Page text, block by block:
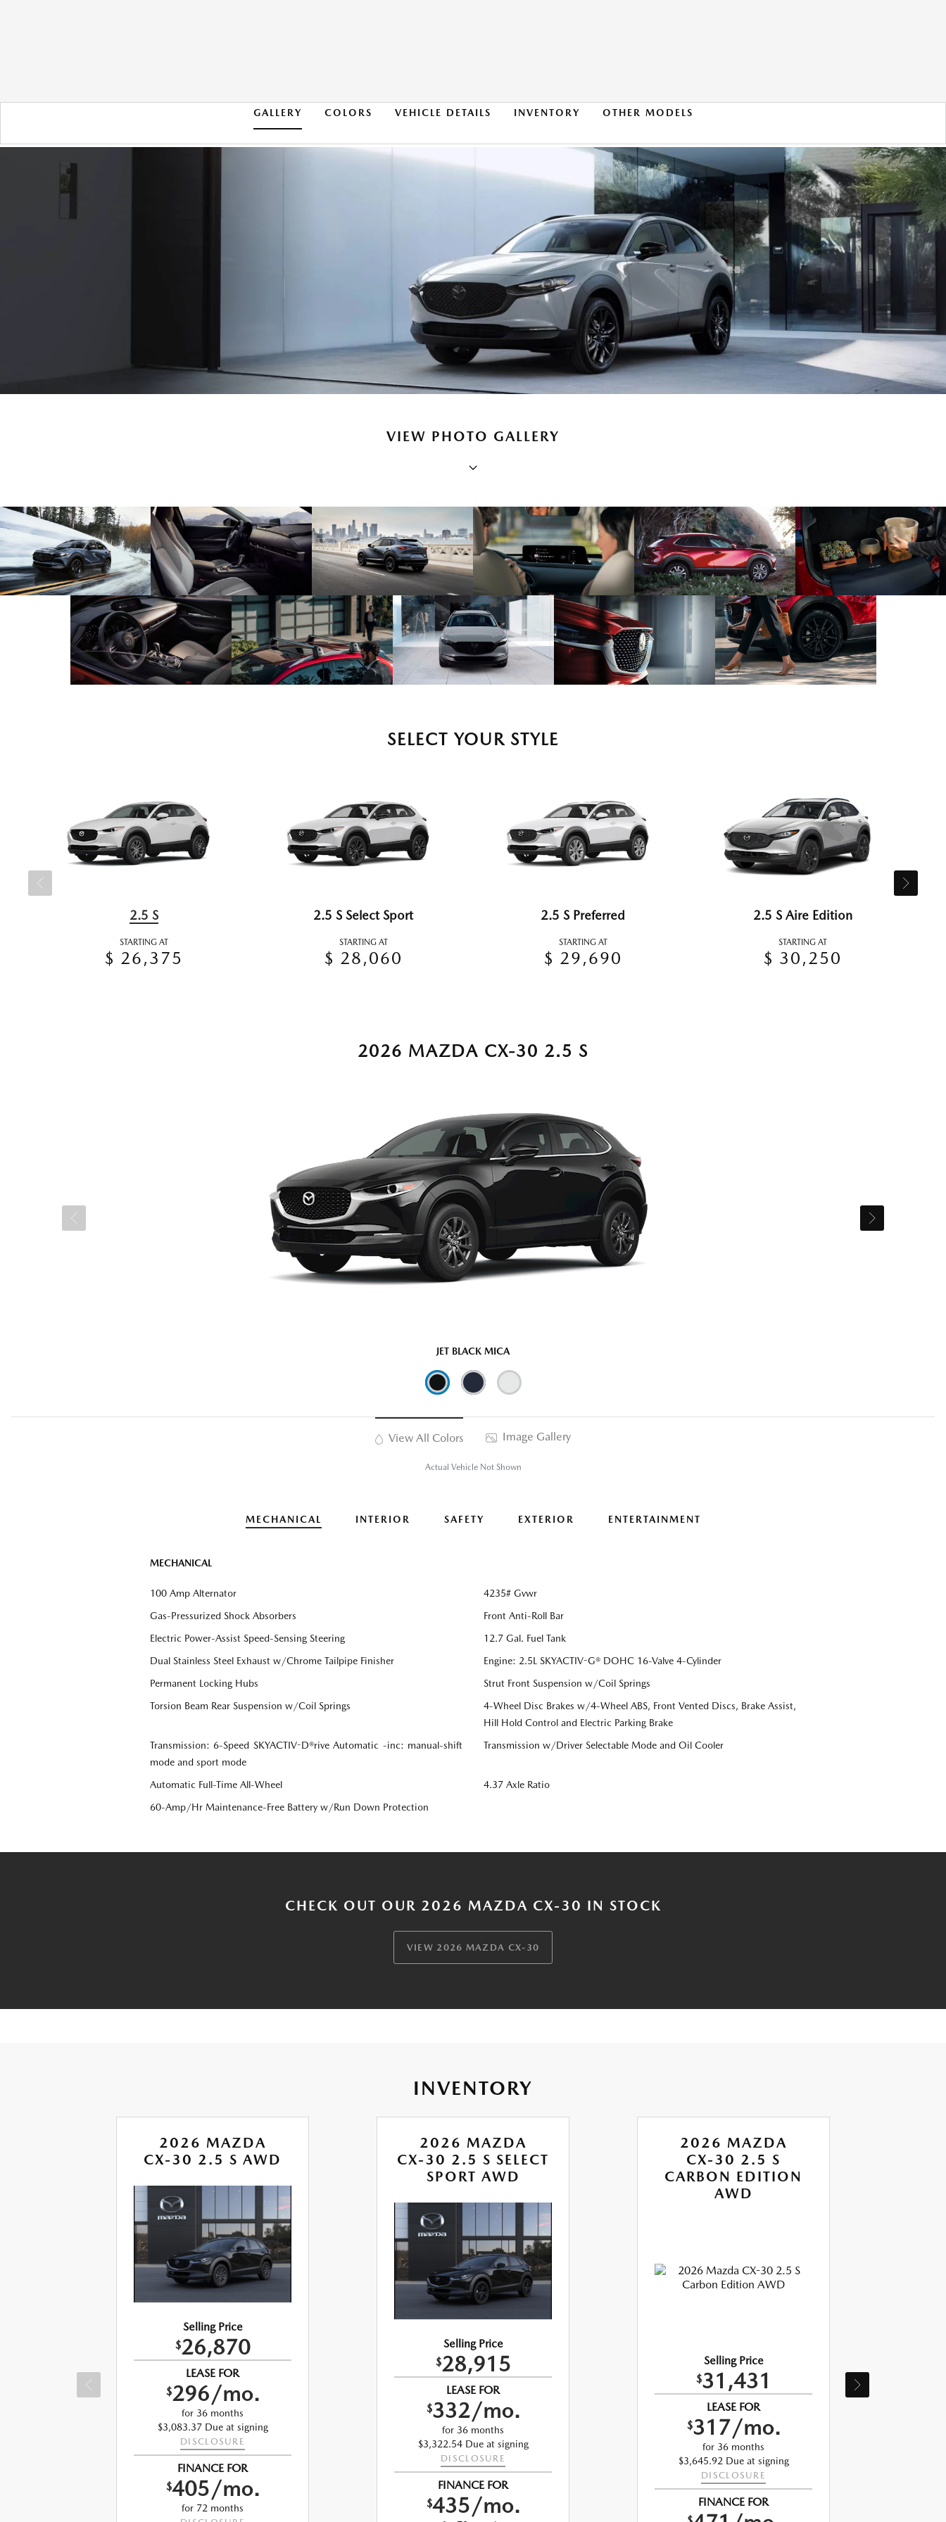
GALLERY COLORS VEHICLE DETAILS INVENTORY OTHER MODELS
VIEW PHOTO GALLERY
SELECT YOUR STYLE
2.5 S
STARTING AT
$ 26,375
2.5 S Select Sport
STARTING AT
$ 28,060
2.5 S Preferred
STARTING AT
$ 29,690
2.5 S Aire Edition
STARTING AT
$ 30,250
2026 MAZDA CX-30 2.5 S
JET BLACK MICA
View All Colors Image Gallery
Actual Vehicle Not Shown
MECHANICAL INTERIOR SAFETY EXTERIOR ENTERTAINMENT
MECHANICAL
100 Amp Alternator
4235# Gvwr
Gas-Pressurized Shock Absorbers
Front Anti-Roll Bar
Electric Power-Assist Speed-Sensing Steering
12.7 Gal. Fuel Tank
Dual Stainless Steel Exhaust w/Chrome Tailpipe Finisher
Engine: 2.5L SKYACTIV-G® DOHC 16-Valve 4-Cylinder
Permanent Locking Hubs
Strut Front Suspension w/Coil Springs
Torsion Beam Rear Suspension w/Coil Springs
4-Wheel Disc Brakes w/4-Wheel ABS, Front Vented Discs, Brake Assist,
Hill Hold Control and Electric Parking Brake
Transmission: 6-Speed SKYACTIV-D®rive Automatic -inc: manual-shift
mode and sport mode
Transmission w/Driver Selectable Mode and Oil Cooler
Automatic Full-Time All-Wheel
4.37 Axle Ratio
60-Amp/Hr Maintenance-Free Battery w/Run Down Protection
CHECK OUT OUR 2026 MAZDA CX-30 IN STOCK
VIEW 2026 MAZDA CX-30
INVENTORY
2026 MAZDA
CX-30 2.5 S AWD
Selling Price
$26,870
LEASE FOR
$296/mo.
for 36 months
$3,083.37 Due at signing
DISCLOSURE
FINANCE FOR
$405/mo.
for 72 months
2026 MAZDA
CX-30 2.5 S SELECT
SPORT AWD
Selling Price
$28,915
LEASE FOR
$332/mo.
for 36 months
$3,322.54 Due at signing
DISCLOSURE
FINANCE FOR
$435/mo.
2026 MAZDA
CX-30 2.5 S
CARBON EDITION
AWD
Selling Price
$31,431
LEASE FOR
$317/mo.
for 36 months
$3,645.92 Due at signing
DISCLOSURE
FINANCE FOR